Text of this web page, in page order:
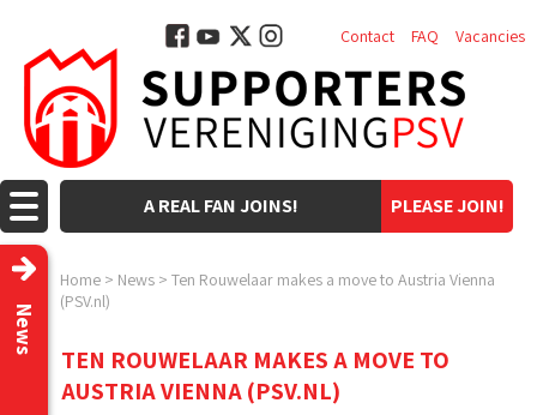
PLEASE JOIN!
A REAL FAN JOINS!
Contact FAQ Vacancies
Home > News > Ten Rouwelaar makes a move to Austria Vienna
(PSV.nl)
News
TEN ROUWELAAR MAKES A MOVE TO
AUSTRIA VIENNA (PSV.NL)